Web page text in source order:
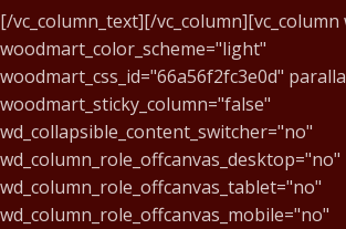
[/vc_column_text][/
woodmart_color_scheme="light"
woodmart_css_id="66a56f2fc3e0d"
woodmart_sticky_column="false"
wd_collapsible_content_switcher="no"
wd_column_role_offcanvas_desktop="no"
wd_column_role_offcanvas_tablet="no"
wd_column_role_offcanvas_mobile="no"